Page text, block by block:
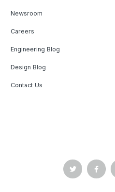
Newsroom
Careers
Engineering Blog
Design Blog
Contact Us